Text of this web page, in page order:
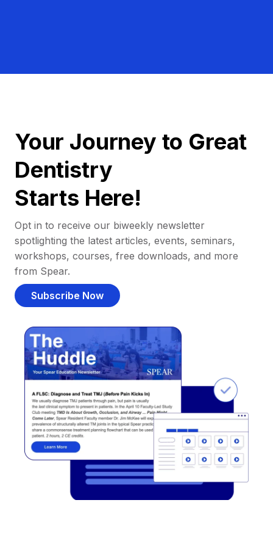
Your Journey to Great
Dentistry
Starts Here!
Opt in to receive our biweekly newsletter
spotlighting the latest articles, events, seminars,
workshops, courses, free downloads, and more
from Spear.
Subscribe Now